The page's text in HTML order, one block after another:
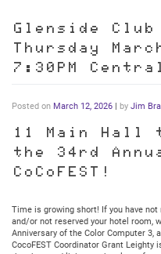
Glenside Club
Thursday
7:30PM Central
Posted on March 12, 2026 by Jim
11 Main
the 34rd
CoCoFEST!
Time is growing short! If you have
and/or not reserved your hotel room,
Anniversary of the Color Computer 3,
CocoFEST Coordinator Grant